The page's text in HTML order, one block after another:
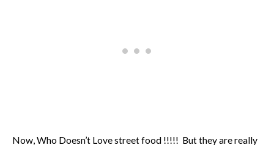
Now, Who Doesn’t Love street food !!!!! But they are really